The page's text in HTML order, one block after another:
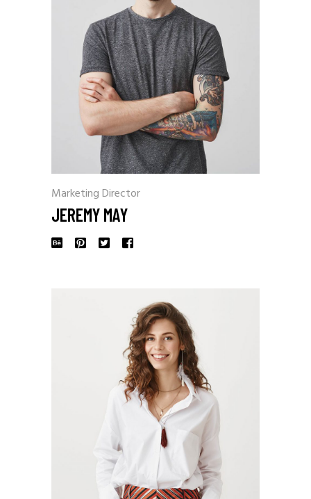
Marketing Director
JEREMY MAY